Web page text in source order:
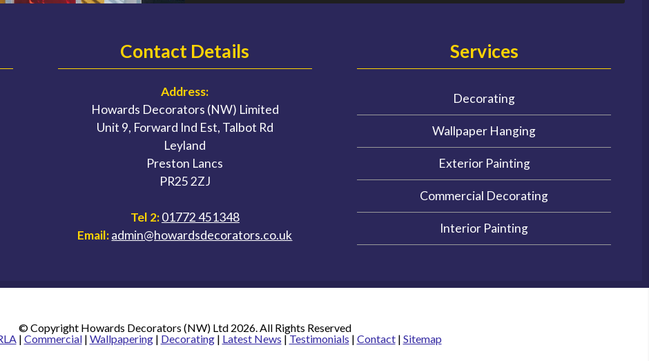
Contact Details
Address:
Howards Decorators (NW) Limited
Unit 9, Forward Ind Est, Talbot Rd
Leyland
Preston Lancs
PR25 2ZJ
Tel 2:01772 451348
Email:admin@howardsdecorators.co.uk
Services
Decorating
Wallpaper Hanging
Exterior Painting
Commercial Decorating
Interior Painting
© Copyright Howards Decorators (NW) Ltd 2026. All Rights Reserved
| Commercial| Wallpapering| Decorating| Latest News | Testimonials | Contact| Sitemap